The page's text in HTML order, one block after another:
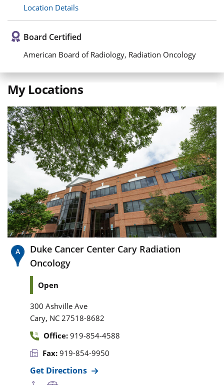
Location Details
Board Certified
American Board of Radiology, Radiation Oncology
My Locations
Duke Cancer Center Cary Radiation
Oncology
Open
300 Ashville Ave
Cary, NC 27518-8682
Office: 919-854-4588
Fax: 919-854-9950
Get Directions